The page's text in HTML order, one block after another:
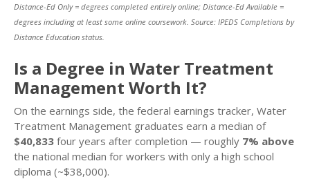
Distance-Ed Only = degrees completed entirely online; Distance-Ed Available =
degrees including at least some online coursework. Source: IPEDS Completions by
Distance Education status.
Is a Degree in Water Treatment
Management Worth It?
On the earnings side, the federal earnings tracker, Water
Treatment Management graduates earn a median of
$40,833 four years after completion — roughly 7% above
the national median for workers with only a high school
diploma (~$38,000).